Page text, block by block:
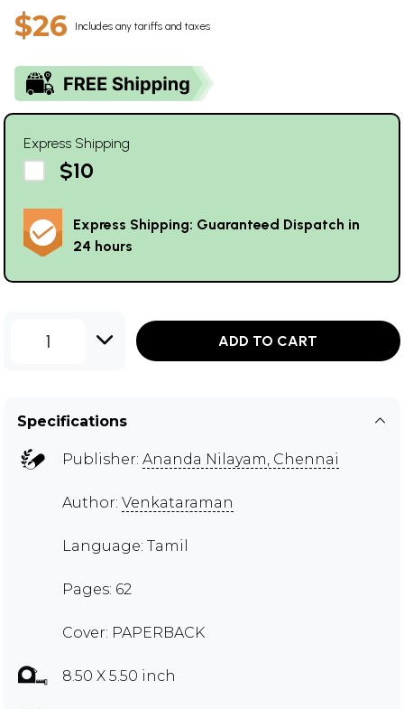
$26 Includes any tariffs and taxes
Express Shipping
$10
Express Shipping: Guaranteed Dispatch in
24 hours
1 ADD TO CART
Specifications
Publisher: Ananda Nilayam, Chennai
Author: Venkataraman
Language: Tamil
Pages: 62
Cover: PAPERBACK
8.50 X 5.50 inch